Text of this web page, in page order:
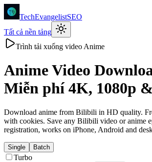
TechEvangelistSEO
Tất cả nền tảng
Trình tải xuống video Anime
AnimeVideo
Miễn phí 4K, 1080p
Download anime from Bilibili in HD quality.
with cookies. Save any Bilibili video or anime
registration, works on iPhone, Android and
Single Batch
Turbo